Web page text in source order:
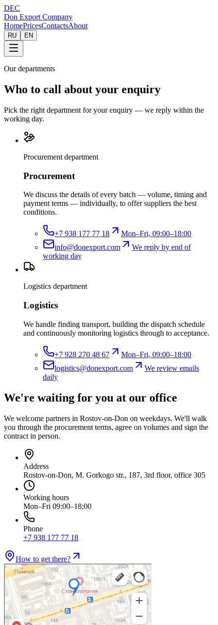
DEC
Don Export Company
HomePricesContactsAbout
RU EN
Our departments
Who to call about your enquiry
Pick the right department for your enquiry — we reply within the
working day.
Procurement department
Procurement
We discuss the details of every batch — volume, timing and
payment terms — individually, to offer suppliers the best
conditions.
+7 938 177 77 18
Mon–Fri, 09:00–18:00
info@donexport.com
We reply by end of
working day
Logistics department
Logistics
We handle finding transport, building the dispatch schedule
and continuously monitoring logistics through to acceptance.
+7 928 270 48 67
Mon–Fri, 09:00–18:00
logistics@donexport.com
We review emails
daily
We're waiting for you at our office
We welcome partners in Rostov-on-Don on weekdays. We'll walk
you through the procurement terms, agree on volumes and sign the
contract in person.
Address
Rostov-on-Don, M. Gorkogo str., 187, 3rd floor, office 305
Working hours
Mon–Fri 09:00–18:00
Phone
+7 938 177 77 18
How to get there?